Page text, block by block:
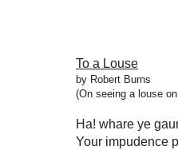
To a Louse
by Robert Burns
(On seeing a louse
Ha! whare ye
Your impudence